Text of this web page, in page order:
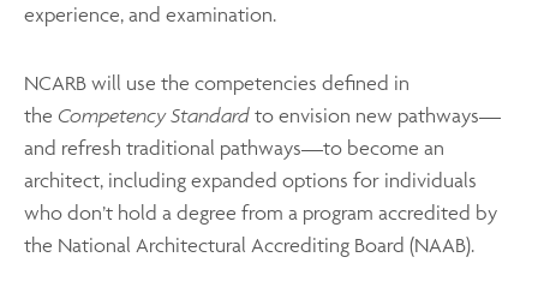
experience, and examination.
NCARB will use the competencies defined in
the Competency Standard to envision new pathways—
and refresh traditional pathways—to become an
architect, including expanded options for individuals
who don’t hold a degree from a program accredited by
the National Architectural Accrediting Board (NAAB).